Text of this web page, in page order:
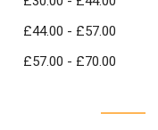
£44.00 - £57.00
£57.00 - £70.00